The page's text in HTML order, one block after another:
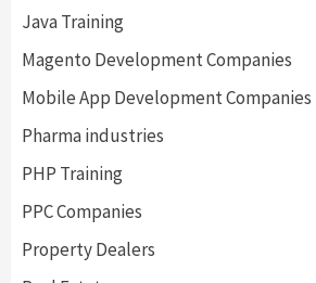
Java Training
Magento Development Companies
Mobile App Development Companies
Pharma industries
PHP Training
PPC Companies
Property Dealers